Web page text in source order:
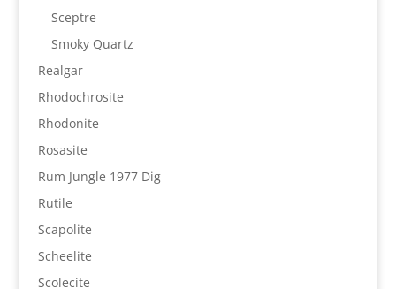
Sceptre
Smoky Quartz
Realgar
Rhodochrosite
Rhodonite
Rosasite
Rum Jungle 1977 Dig
Rutile
Scapolite
Scheelite
Scolecite